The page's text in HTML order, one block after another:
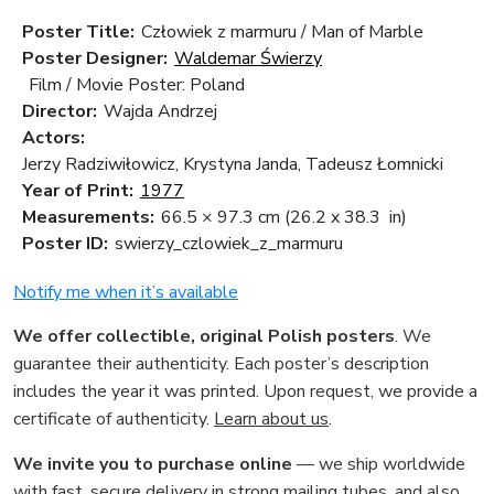
Poster Title: Człowiek z marmuru / Man of Marble
Poster Designer: Waldemar Świerzy
Film / Movie Poster: Poland
Director: Wajda Andrzej
Actors:
Jerzy Radziwiłowicz, Krystyna Janda, Tadeusz Łomnicki
Year of Print: 1977
Measurements: 66.5 × 97.3 cm (26.2 x 38.3 in)
Poster ID: swierzy_czlowiek_z_marmuru
Notify me when it’s available
We offer collectible, original Polish posters. We
guarantee their authenticity. Each poster’s description
includes the year it was printed. Upon request, we provide a
certificate of authenticity. Learn about us.
We invite you to purchase online — we ship worldwide